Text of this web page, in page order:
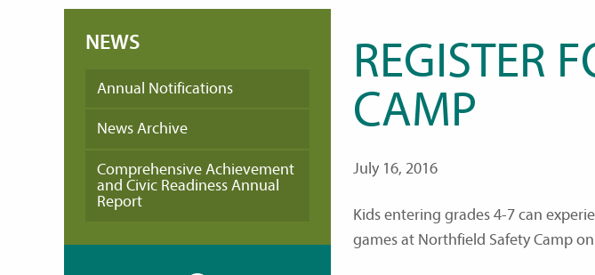
NEWS
Annual Notifications
News Archive
Comprehensive Achievement
and Civic Readiness Annual
Report
REGISTER
CAMP
July 16, 2016
Kids entering grades 4-7 can
games at Northfield Safety Camp